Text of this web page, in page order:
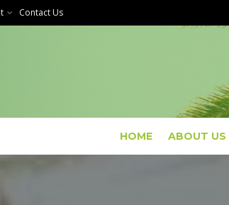
Contact Us
HOME ABOUT US